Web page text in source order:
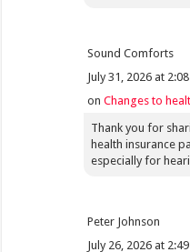
Sound Comforts
July 31, 2026 at
onChanges to
Thank you for
health insurance
especially for
Peter Johnson
July 26, 2026 at